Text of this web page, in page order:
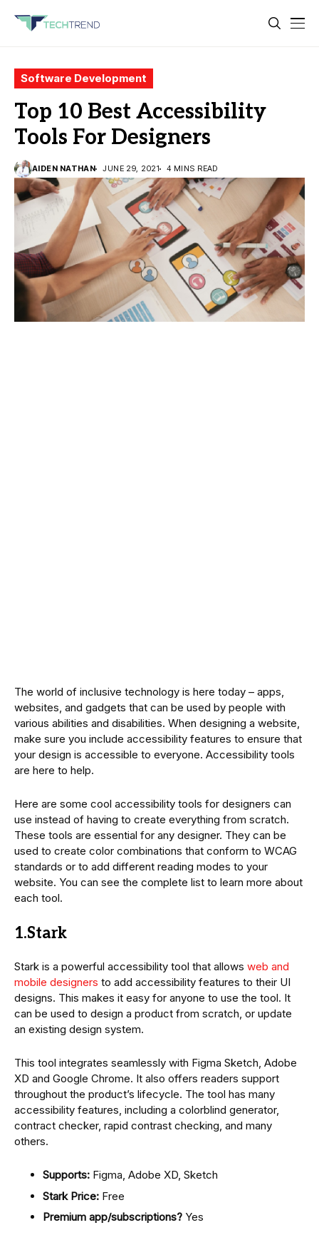
Software Development
Top 10 Best Accessibility
Tools For Designers
AIDEN NATHAN JUNE 29, 2021 4 MINS READ
The world of inclusive technology is here today – apps,
websites, and gadgets that can be used by people with
various abilities and disabilities. When designing a website,
make sure you include accessibility features to ensure that
your design is accessible to everyone. Accessibility tools
are here to help.
Here are some cool accessibility tools for designers can
use instead of having to create everything from scratch.
These tools are essential for any designer. They can be
used to create color combinations that conform to WCAG
standards or to add different reading modes to your
website. You can see the complete list to learn more about
each tool.
1.Stark
Stark is a powerful accessibility tool that allows web and
mobile designers to add accessibility features to their UI
designs. This makes it easy for anyone to use the tool. It
can be used to design a product from scratch, or update
an existing design system.
This tool integrates seamlessly with Figma Sketch, Adobe
XD and Google Chrome. It also offers readers support
throughout the product’s lifecycle. The tool has many
accessibility features, including a colorblind generator,
contract checker, rapid contrast checking, and many
others.
Supports: Figma, Adobe XD, Sketch
Stark Price: Free
Premium app/subscriptions? Yes